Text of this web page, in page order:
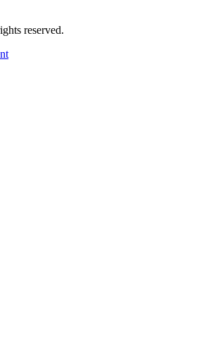
reserved.